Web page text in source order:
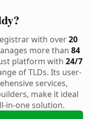
with over20
more than 84
platform with 24/7
of TLDs. Its user-
services,
make it ideal
in-one solution.